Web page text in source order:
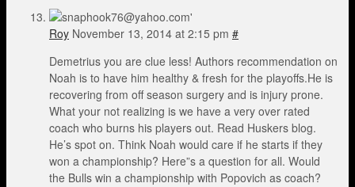
Roy November 13, 2014 at 2:15 pm #
Demetrius you are clue less! Authors recommendation on
Noah is to have him healthy & fresh for the playoffs.He is
recovering from off season surgery and is injury prone.
What your not realizing is we have a very over rated
coach who burns his players out. Read Huskers blog.
He’s spot on. Think Noah would care if he starts if they
won a championship? Here”s a question for all. Would
the Bulls win a championship with Popovich as coach?